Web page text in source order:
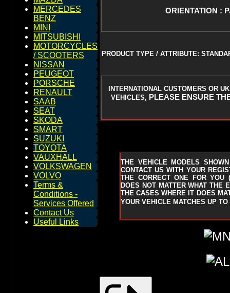
MERCEDES
BENZ
MINI
MITSUBISHI
MOTORCYCLES
/ SCOOTERS
NISSAN
PEUGEOT
PORSCHE
RENAULT
SAAB
SEAT
SKODA
SMART
SUZUKI
TOYOTA
VAUXHALL
VOLKSWAGEN
VOLVO
Terms &
Conditions -
Services Offered
Contact Us
Useful Links
ORIENTATION :
PRODUCT TYPE / ATTRIBUTE:
INTERNATIONAL CUSTOMERS OR
VEHICLES, PLEASE ENSURE
THE VEHICLE MODELS
CONTACT US WITH YOUR
THE CORRECT ONE FOR YOU
DOES NOT MATTER WHAT THE
THE CASES WHERE IT DOES
YOUR VEHICLE MATCHES UP